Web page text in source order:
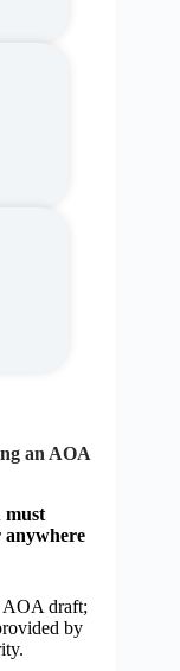
an AOA
must
AOA draft;
by